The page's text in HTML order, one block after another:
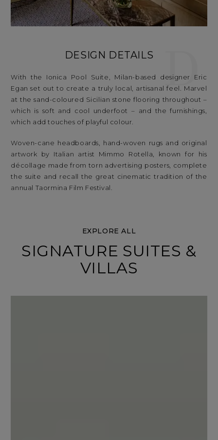
DESIGN DETAILS
With the Ionica Pool Suite, Milan-based designer Eric
Egan set out to create a truly local, artisanal feel. Marvel
at the sand-coloured Sicilian stone flooring throughout –
which is soft and cool underfoot – and the furnishings,
which add touches of playful colour.
Woven-cane headboards, hand-woven rugs and original
artwork by Italian artist Mimmo Rotella, known for his
décollage made from torn advertising posters, complete
the suite and recall the great cinematic tradition of the
annual Taormina Film Festival.
D
EXPLORE ALL
SIGNATURE SUITES &
VILLAS